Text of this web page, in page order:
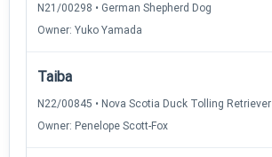
N21/00298 • German Shepherd Dog
Owner: Yuko Yamada
Taiba
N22/00845 • Nova Scotia Duck Tolling Retriever
Owner: Penelope Scott-Fox